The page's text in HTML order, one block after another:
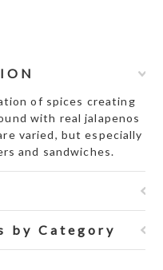
of spices creating
with real jalapenos
varied, but especially
and sandwiches.
by Category